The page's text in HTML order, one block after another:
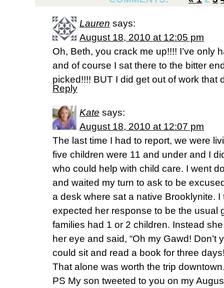
Lauren says:
August 18, 2010 at 12:05 pm
Oh, Beth, you crack me up!!!! I’ve only
and of course I sat there to the bitter
picked!!!! BUT I did get out of work that
Reply
Kate says:
August 18, 2010 at 12:07 pm
The last time I had to report, we were
five children were 11 and under and I
who could help with child care. I went
and waited my turn to ask to be
a desk where sat a native Brooklynite.
expected her response to be the usual
families had 1 or 2 children. Instead
her eye and said, “Oh my Gawd! Don’t
could sit and read a book for three
That alone was worth the trip
PS My son tweeted to you on my